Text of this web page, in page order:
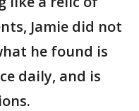
Jamie did not
he found is
daily, and is